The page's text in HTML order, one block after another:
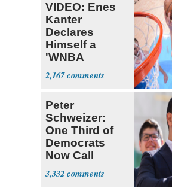
VIDEO: Enes
Kanter
Declares
Himself a
'WNBA
Prospect'
2,167
Peter
Schweizer:
One Third of
Democrats
Now Call
Themselves
Socialists
3,332